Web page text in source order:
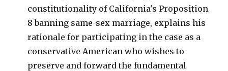
constitutionality of California's Proposition
8 banning same-sex marriage, explains his
rationale for participating in the case as a
conservative American who wishes to
preserve and forward the fundamental